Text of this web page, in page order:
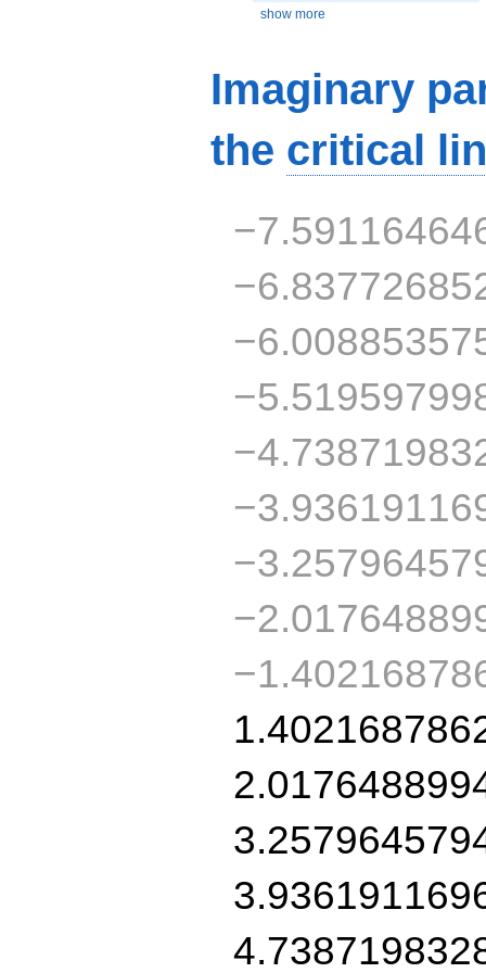
show more
Imaginary
the critical